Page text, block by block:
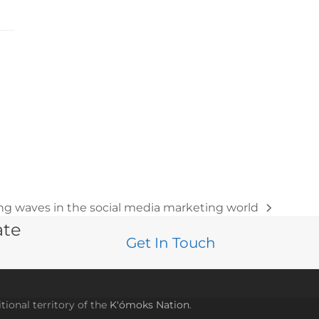
waves in the social media marketing world
Get In Touch
territory of the K'ómoks Nation.